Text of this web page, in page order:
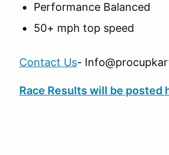
Performance Balanced
50+ mph top speed
Contact Us-
Race Results will be posted